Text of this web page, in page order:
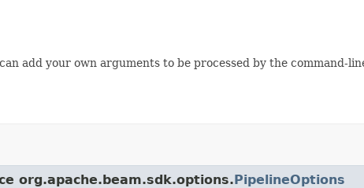
add your own arguments to be processed by the command-
org.apache.beam.sdk.options.PipelineOptions